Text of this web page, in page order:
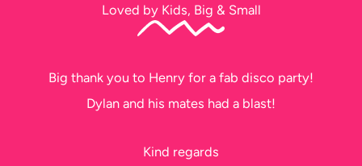
Loved by Kids, Big & Small
Big thank you to Henry for a fab disco party!
Dylan and his mates had a blast!
Kind regards